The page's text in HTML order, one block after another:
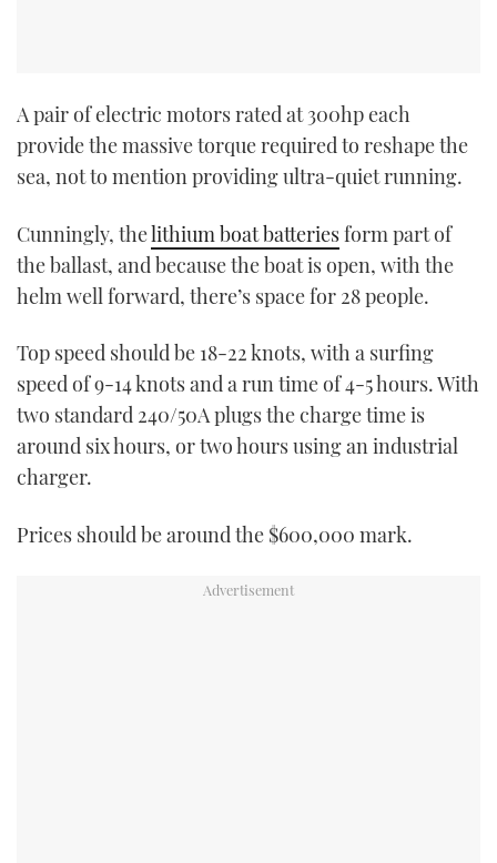
A pair of electric motors rated at 300hp each
provide the massive torque required to reshape the
sea, not to mention providing ultra-quiet running.
Cunningly, thelithium boat batteriesform part of
the ballast, and because the boat is open, with the
helm well forward, there’s space for 28 people.
Top speed should be 18-22 knots, with a surfing
speed of 9-14 knots and a run time of 4-5 hours. With
two standard 240/50A plugs the charge time is
around six hours, or two hours using an industrial
charger.
Prices should be around the $600,000 mark.